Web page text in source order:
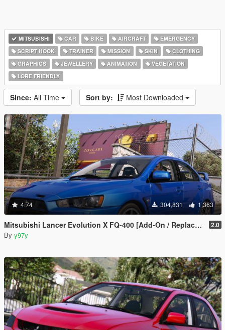
MITSUBISHI CAR BIKE AIRCRAFT
EMERGENCY
SCRIPT HOOK
TRAINER MISSION SKIN
CLOTHING
GRAPHICS
JEWELLERY ANIMATION
VEGETATION
LORE FRIENDLY
Since: All Time Sort by: Most Downloaded
4.74 304,831 1,363
Mitsubishi Lancer Evolution X FQ-400 [Add-On / Replace | LODs | Template] 2.0
By y97y